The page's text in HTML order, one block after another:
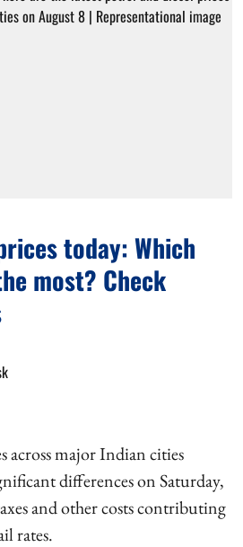
today: Which
most? Check
across major Indian cities
differences on Saturday,
and other costs contributing
rates.